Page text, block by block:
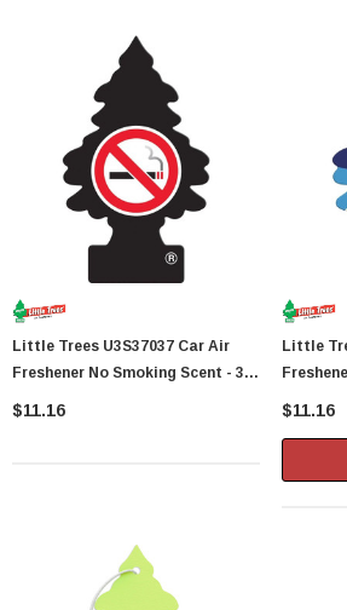
Little Trees U3S37037 Car Air
Freshener No Smoking Scent - 3
Trees Per Package
$11.16
Little Trees
Trees
$11.16